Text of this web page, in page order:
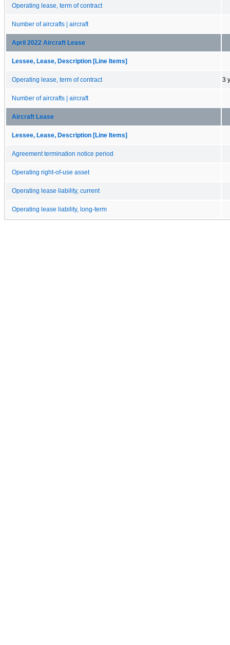
Operating lease, term of contract
Number of aircrafts | aircraft
April 2022 Aircraft Lease
Lessee, Lease, Description [Line Items]
Operating lease, term of contract 3
Number of aircrafts | aircraft
Aircraft Lease
Lessee, Lease, Description [Line Items]
Agreement termination notice period
Operating right-of-use asset
Operating lease liability, current
Operating lease liability, long-term